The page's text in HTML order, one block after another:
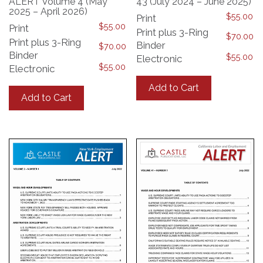
2025 – April 2026)
Print $55.00
Print plus 3-Ring
Binder
$70.00
Electronic $55.00
Add to Cart
The
options
may
on
the
product
page
Print $55.00
Print plus 3-Ring
Binder
$70.00
Electronic $55.00
Add to Cart
options
may
the
product
page